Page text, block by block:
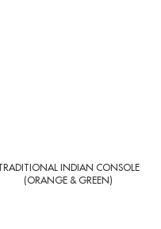
INDIAN CONSOLE
(ORANGE & GREEN)